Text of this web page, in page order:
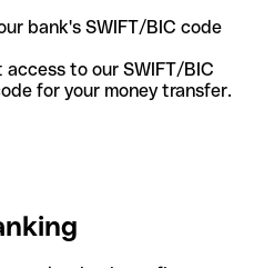
bank's SWIFT/BIC code
to our SWIFT/BIC
for your money transfer.